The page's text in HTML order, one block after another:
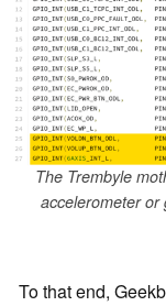
The Trembyle
accelerometer or
To that end,